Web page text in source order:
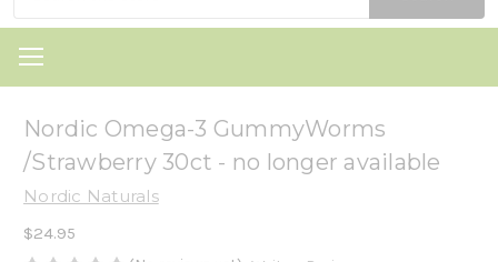
Nordic Omega-3 GummyWorms
/Strawberry 30ct - no longer available
Nordic Naturals
$24.95